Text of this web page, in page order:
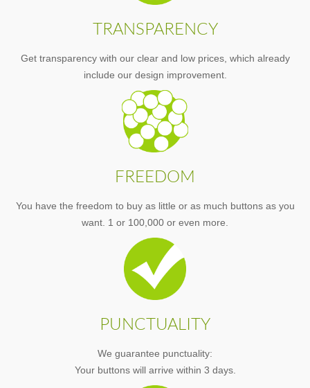
TRANSPARENCY
Get transparency with our clear and low prices, which already
include our design improvement.
FREEDOM
You have the freedom to buy as little or as much buttons as you
want. 1 or 100,000 or even more.
PUNCTUALITY
We guarantee punctuality:
Your buttons will arrive within 3 days.